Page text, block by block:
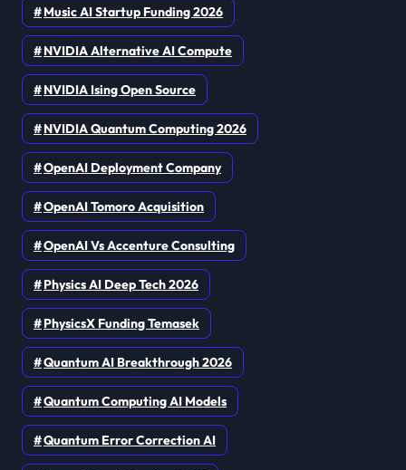
Music AI Startup Funding 2026
NVIDIA Alternative AI Compute
NVIDIA Ising Open Source
NVIDIA Quantum Computing 2026
OpenAI Deployment Company
OpenAI Tomoro Acquisition
OpenAI Vs Accenture Consulting
Physics AI Deep Tech 2026
PhysicsX Funding Temasek
Quantum AI Breakthrough 2026
Quantum Computing AI Models
Quantum Error Correction AI